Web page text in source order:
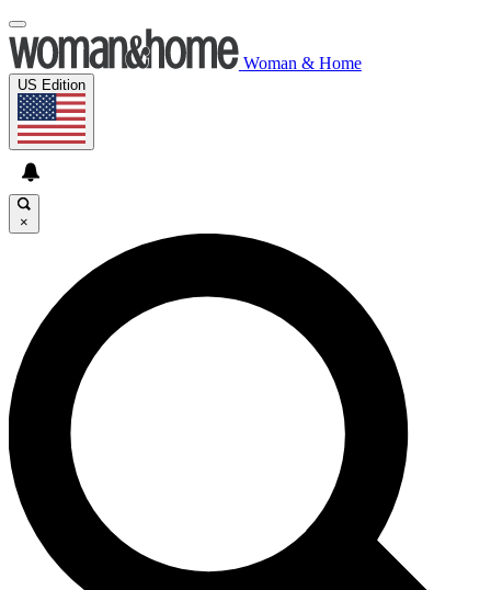
Woman & Home
US Edition
×